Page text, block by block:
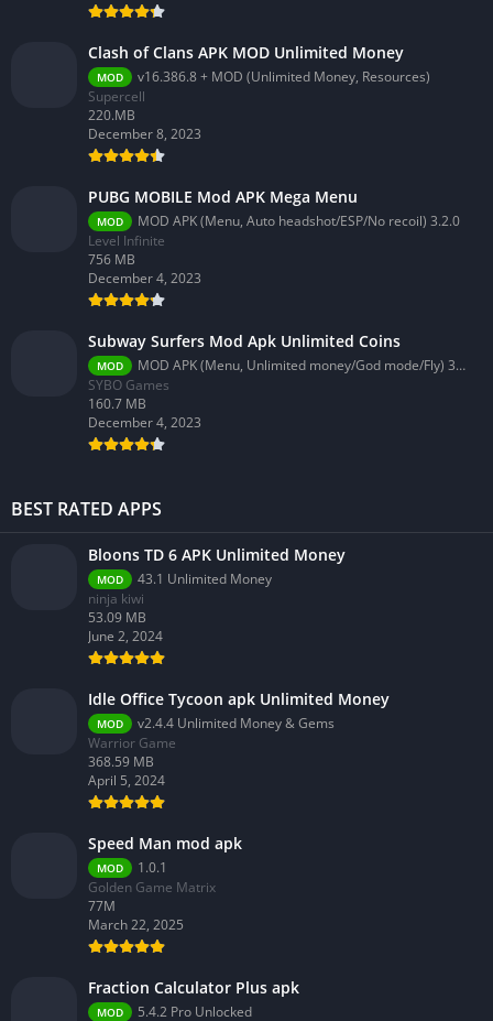
Clash of Clans APK MOD Unlimited Money
MOD
v16.386.8 + MOD (Unlimited Money, Resources)
Supercell
220.MB
December 8, 2023
PUBG MOBILE Mod APK Mega Menu
MOD
MOD APK (Menu, Auto headshot/ESP/No recoil) 3.2.0
Level Infinite
756 MB
December 4, 2023
Subway Surfers Mod Apk Unlimited Coins
MOD
MOD APK (Menu, Unlimited money/God mode/Fly) 3.58.0
SYBO Games
160.7 MB
December 4, 2023
BEST RATED APPS
Bloons TD 6 APK Unlimited Money
MOD
43.1 Unlimited Money
ninja kiwi
53.09 MB
June 2, 2024
Idle Office Tycoon apk Unlimited Money
MOD
v2.4.4 Unlimited Money & Gems
Warrior Game
368.59 MB
April 5, 2024
Speed Man mod apk
MOD
1.0.1
Golden Game Matrix
77M
March 22, 2025
Fraction Calculator Plus apk
MOD 5.4.2 Pro Unlocked